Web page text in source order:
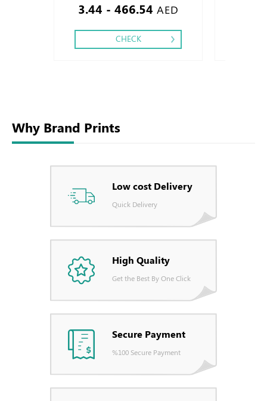
Embossed Special Colors.
3.44 - 466.54 AED
CHECK
Why Brand Prints
Low cost Delivery
Quick Delivery
High Quality
Get the Best By One Click
Secure Payment
%100 Secure Payment